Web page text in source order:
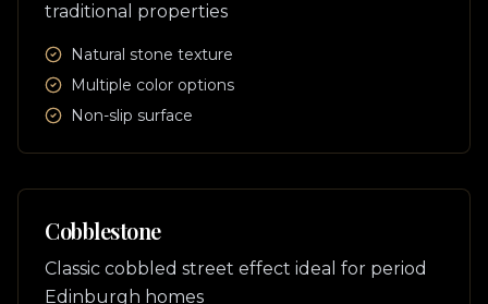
traditional properties
Natural stone texture
Multiple color options
Non-slip surface
Cobblestone
Classic cobbled street effect ideal for period
Edinburgh homes